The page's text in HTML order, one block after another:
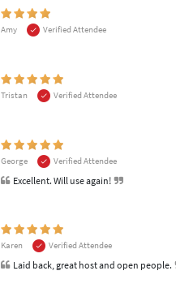
Amy
Verified Attendee
Tristan
Verified Attendee
George Verified Attendee
Excellent. Will use again!
Karen Verified Attendee
Laid back, great host and open people.